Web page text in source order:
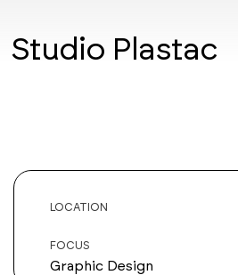
Studio Plastac
LOCATION
FOCUS
Graphic Design